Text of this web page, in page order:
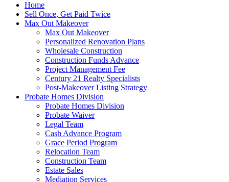
Home
Sell Once, Get Paid Twice
Max Out Makeover
Max Out Makeover
Personalized Renovation Plans
Wholesale Construction
Construction Funds Advance
Project Management Fee
Century 21 Realty Specialists
Post-Makeover Listing Strategy
Probate Homes Division
Probate Homes Division
Probate Waiver
Legal Team
Cash Advance Program
Grace Period Program
Relocation Team
Construction Team
Estate Sales
Mediation Services